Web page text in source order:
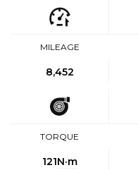
MILEAGE
8,452
TORQUE
121N·m